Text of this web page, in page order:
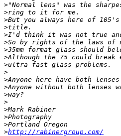
>"Normal lens" was the
>ring to it for me.
>But you always here of
>title.
>I'd think it was not true
>So by rights of the laws of
>35mm format glass should
>Although the 75 could
>ultra fast glass problems.
>
>Anyone here have both
>Anyone without both
>way?
>
>Mark Rabiner
>Photography
>Portland Oregon
>http://rabinergroup.com/